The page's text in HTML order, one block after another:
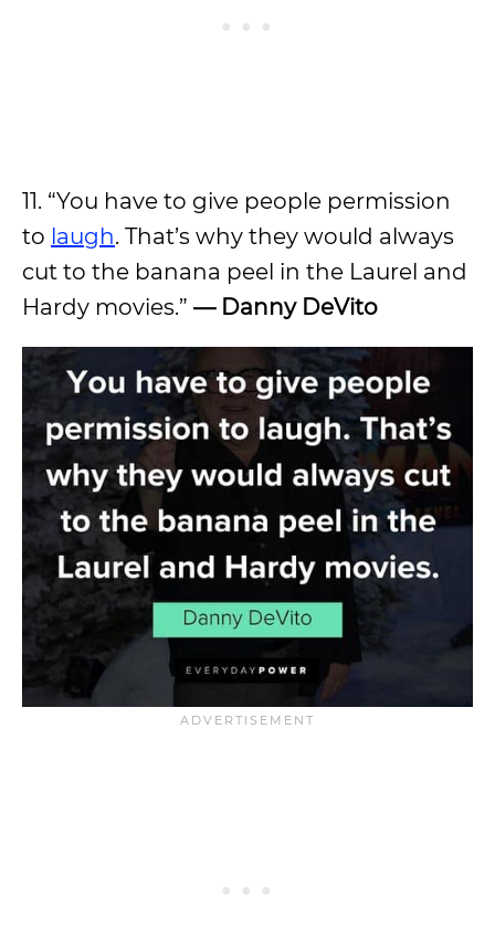
11. “You have to give people permission
to laugh. That’s why they would always
cut to the banana peel in the Laurel and
Hardy movies.” — Danny DeVito